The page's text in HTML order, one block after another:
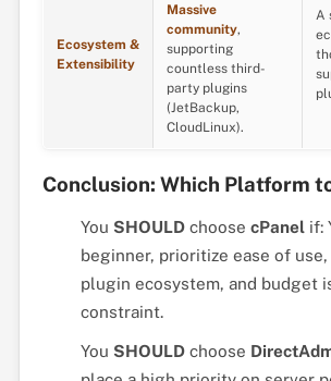
Ecosystem &
Extensibility
Massive
community,
supporting
countless third-
party plugins
(JetBackup,
CloudLinux).
A
Conclusion: Which Platform
You SHOULDchoose cPanelif:
beginner, prioritize ease of use,
plugin ecosystem, and budget
constraint.
You SHOULDchoose